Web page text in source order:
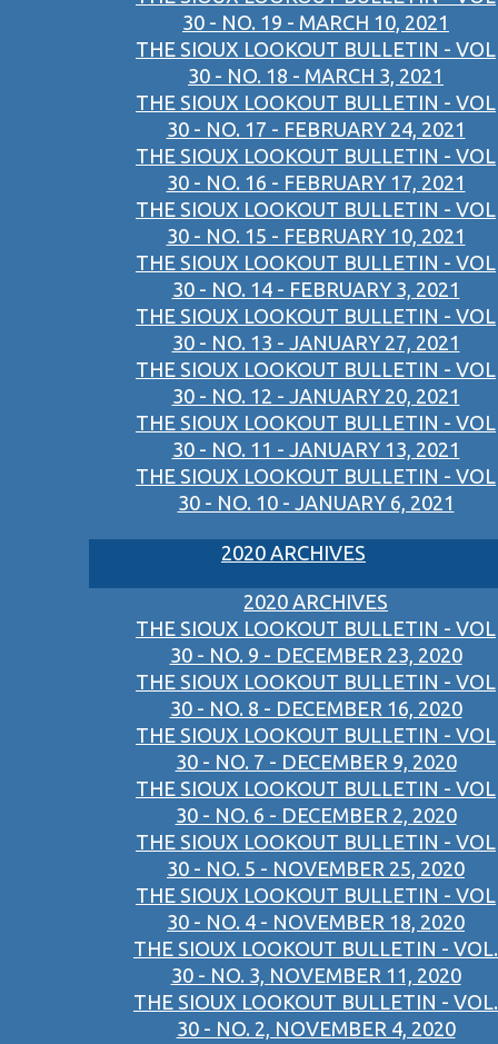
30 - NO. 19 - MARCH 10, 2021
THE SIOUX LOOKOUT BULLETIN - VOL
30 - NO. 18 - MARCH 3, 2021
THE SIOUX LOOKOUT BULLETIN - VOL
30 - NO. 17 - FEBRUARY 24, 2021
THE SIOUX LOOKOUT BULLETIN - VOL
30 - NO. 16 - FEBRUARY 17, 2021
THE SIOUX LOOKOUT BULLETIN - VOL
30 - NO. 15 - FEBRUARY 10, 2021
THE SIOUX LOOKOUT BULLETIN - VOL
30 - NO. 14 - FEBRUARY 3, 2021
THE SIOUX LOOKOUT BULLETIN - VOL
30 - NO. 13 - JANUARY 27, 2021
THE SIOUX LOOKOUT BULLETIN - VOL
30 - NO. 12 - JANUARY 20, 2021
THE SIOUX LOOKOUT BULLETIN - VOL
30 - NO. 11 - JANUARY 13, 2021
THE SIOUX LOOKOUT BULLETIN - VOL
30 - NO. 10 - JANUARY 6, 2021
2020 ARCHIVES
2020 ARCHIVES
THE SIOUX LOOKOUT BULLETIN - VOL
30 - NO. 9 - DECEMBER 23, 2020
THE SIOUX LOOKOUT BULLETIN - VOL
30 - NO. 8 - DECEMBER 16, 2020
THE SIOUX LOOKOUT BULLETIN - VOL
30 - NO. 7 - DECEMBER 9, 2020
THE SIOUX LOOKOUT BULLETIN - VOL
30 - NO. 6 - DECEMBER 2, 2020
THE SIOUX LOOKOUT BULLETIN - VOL
30 - NO. 5 - NOVEMBER 25, 2020
THE SIOUX LOOKOUT BULLETIN - VOL
30 - NO. 4 - NOVEMBER 18, 2020
THE SIOUX LOOKOUT BULLETIN - VOL.
30 - NO. 3, NOVEMBER 11, 2020
THE SIOUX LOOKOUT BULLETIN - VOL.
30 - NO. 2, NOVEMBER 4, 2020